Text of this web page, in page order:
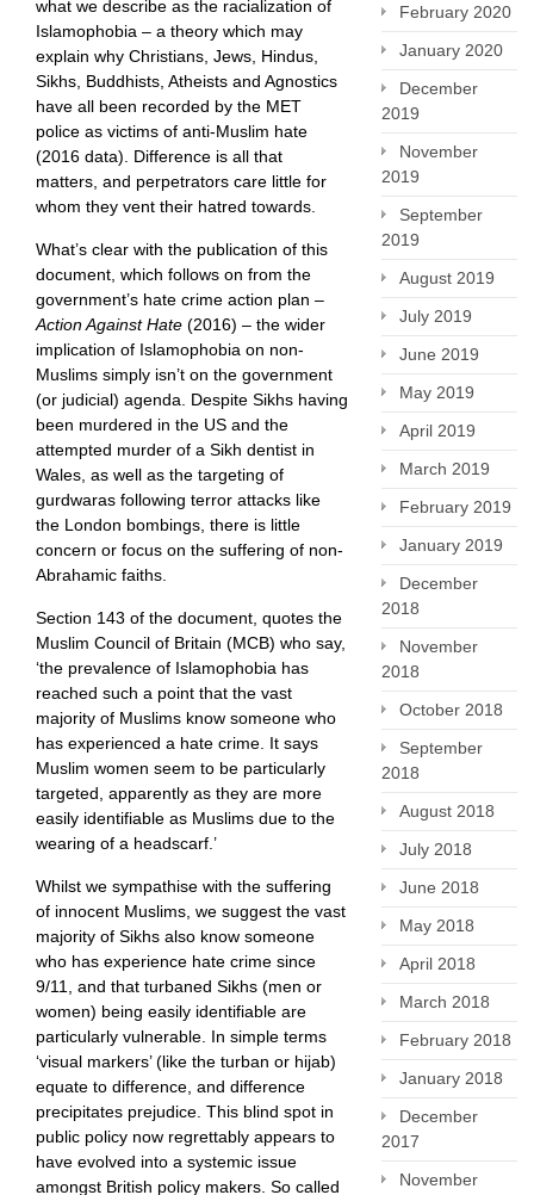
what we describe as the racialization of
Islamophobia – a theory which may
explain why Christians, Jews, Hindus,
Sikhs, Buddhists, Atheists and Agnostics
have all been recorded by the MET
police as victims of anti-Muslim hate
(2016 data). Difference is all that
matters, and perpetrators care little for
whom they vent their hatred towards.
What’s clear with the publication of this
document, which follows on from the
government’s hate crime action plan –
Action Against Hate (2016) – the wider
implication of Islamophobia on non-
Muslims simply isn’t on the government
(or judicial) agenda. Despite Sikhs having
been murdered in the US and the
attempted murder of a Sikh dentist in
Wales, as well as the targeting of
gurdwaras following terror attacks like
the London bombings, there is little
concern or focus on the suffering of non-
Abrahamic faiths.
Section 143 of the document, quotes the
Muslim Council of Britain (MCB) who say,
‘the prevalence of Islamophobia has
reached such a point that the vast
majority of Muslims know someone who
has experienced a hate crime. It says
Muslim women seem to be particularly
targeted, apparently as they are more
easily identifiable as Muslims due to the
wearing of a headscarf.’
Whilst we sympathise with the suffering
of innocent Muslims, we suggest the vast
majority of Sikhs also know someone
who has experience hate crime since
9/11, and that turbaned Sikhs (men or
women) being easily identifiable are
particularly vulnerable. In simple terms
‘visual markers’ (like the turban or hijab)
equate to difference, and difference
precipitates prejudice. This blind spot in
public policy now regrettably appears to
have evolved into a systemic issue
amongst British policy makers. So called
February 2020
January 2020
December
2019
November
2019
September
2019
August 2019
July 2019
June 2019
May 2019
April 2019
March 2019
February 2019
January 2019
December
2018
November
2018
October 2018
September
2018
August 2018
July 2018
June 2018
May 2018
April 2018
March 2018
February 2018
January 2018
December
2017
November